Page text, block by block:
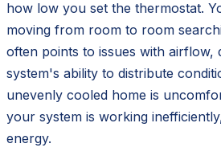
how low you set the thermostat.
moving from room to room
often points to issues with airflow,
system's ability to distribute
unevenly cooled home is
your system is working
energy.